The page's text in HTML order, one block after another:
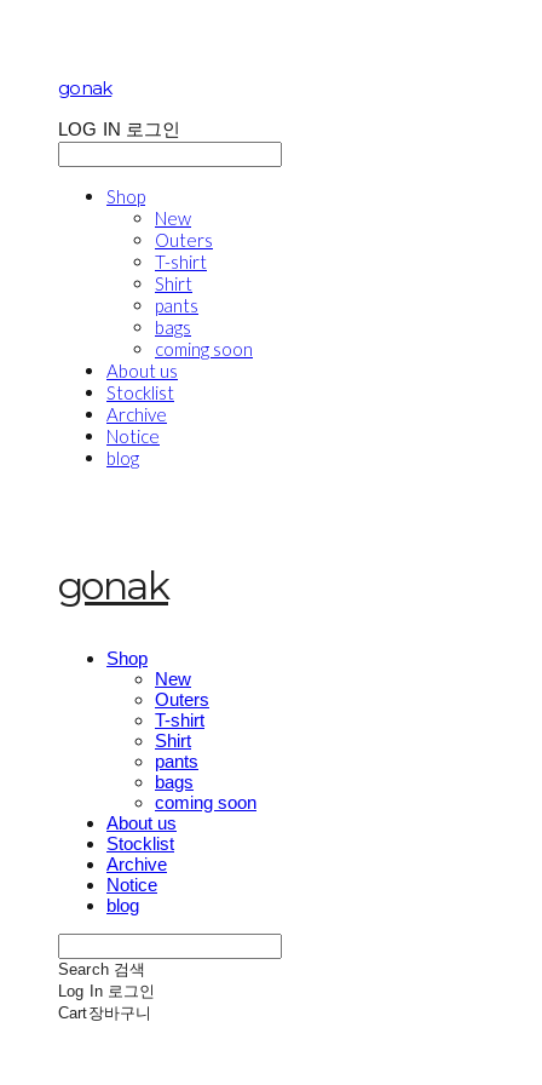
gonak
LOG IN 로그인
Shop
New
Outers
T-shirt
Shirt
pants
bags
coming soon
About us
Stocklist
Archive
Notice
blog
gonak
Shop
New
Outers
T-shirt
Shirt
pants
bags
coming soon
About us
Stocklist
Archive
Notice
blog
Search 검색
Log In 로그인
Cart장바구니